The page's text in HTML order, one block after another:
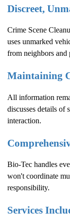
Discreet,
Crime Scene
uses unmarked
from neighbors and
Maintaining
All information
discusses details of
interaction.
Bio-Tec handles
won't coordinate
responsibility.
Services